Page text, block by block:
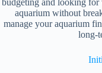
budgeting and looking for
aquarium without
manage your aquarium
long-